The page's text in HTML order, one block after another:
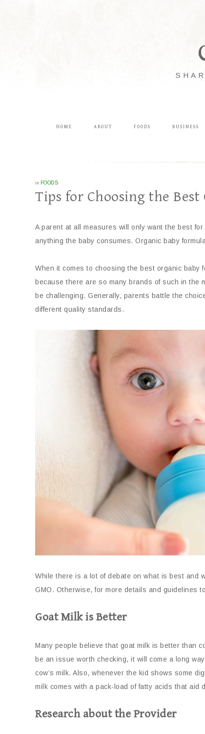
HOME ABOUT FOODS BUSINESS
in FOODS
Tips for Choosing the
A parent at all measures will only want the best
anything the baby consumes. Organic baby
When it comes to choosing the best organic baby
because there are so many brands of such in the
be challenging. Generally, parents battle the
different quality standards.
While there is a lot of debate on what is best and
GMO. Otherwise, for more details and guidelines
Goat Milk is Better
Many people believe that goat milk is better than
be an issue worth checking, it will come a long
cow’s milk. Also, whenever the kid shows some
milk comes with a pack-load of fatty acids that aid
Research about the Provider